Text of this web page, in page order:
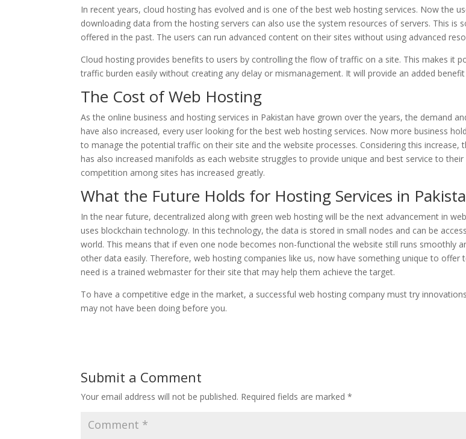
In recent years, cloud hosting has evolved and is one of the best web hosting services. Now the
downloading data from the hosting servers can also use the system resources of servers. This is
offered in the past. The users can run advanced content on their sites without using advanced
Cloud hosting provides benefits to users by controlling the flow of traffic on a site. This makes it
traffic burden easily without creating any delay or mismanagement. It will provide an added
The Cost of Web Hosting
As the online business and hosting services in Pakistan have grown over the years, the demand
have also increased, every user looking for the best web hosting services. Now more business
to manage the potential traffic on their site and the website processes. Considering this increase,
has also increased manifolds as each website struggles to provide unique and best service to
competition among sites has increased greatly.
What the Future Holds for Hosting Services in
In the near future, decentralized along with green web hosting will be the next advancement in
uses blockchain technology. In this technology, the data is stored in small nodes and can be
world. This means that if even one node becomes non-functional the website still runs smoothly
other data easily. Therefore, web hosting companies like us, now have something unique to offer
need is a trained webmaster for their site that may help them achieve the target.
To have a competitive edge in the market, a successful web hosting company must try
may not have been doing before you.
Submit a Comment
Your email address will not be published. Required fields are marked*